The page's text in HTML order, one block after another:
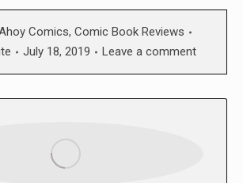
Comics, Comic Book Reviews
July 18, 2019 Leave a comment